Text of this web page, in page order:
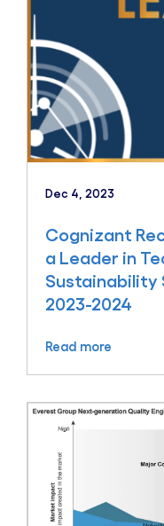
Dec 4, 2023
Cognizant
a Leader in
Sustainability
2023-2024
Read more